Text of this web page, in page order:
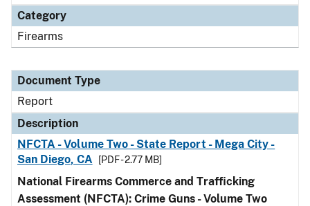
Category
Firearms
Document Type
Report
Description
NFCTA - Volume Two - State Report - Mega City -
San Diego, CA
[PDF - 2.77 MB]
National Firearms Commerce and Trafficking
Assessment (NFCTA): Crime Guns - Volume Two